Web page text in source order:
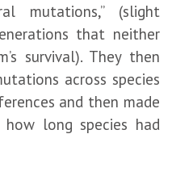
mutations,” (slight
that neither
survival). They then
across species
and then made
long species had